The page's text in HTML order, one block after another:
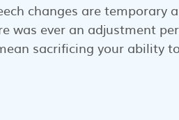
changes are temporary
was ever an adjustment
sacrificing your ability